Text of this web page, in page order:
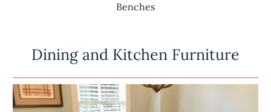
Benches
Dining and Kitchen Furniture